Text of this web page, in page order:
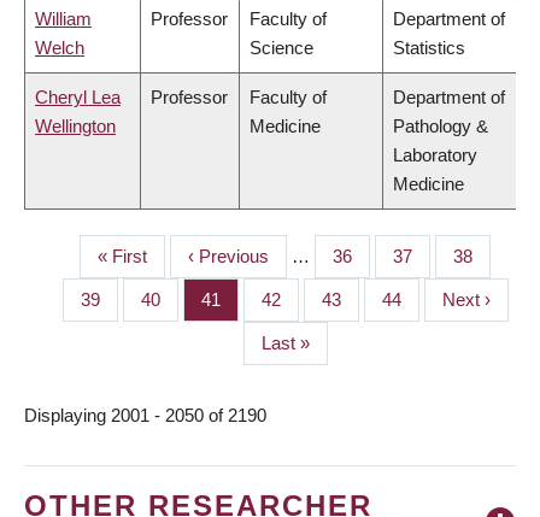
William
Welch
Professor
Faculty of
Science
Department of
Statistics
Cheryl Lea
Wellington
Professor
Faculty of
Medicine
Department of
Pathology &
Laboratory
Medicine
PAGINATION
First
page
« First
Previous
page
‹ Previous … Page
36 Page
37 Page
38
Page
39 Page
40 Page
41 Page
42 Page
43 Page
44
Next
page
Next ›
Last
page
Last »
Displaying 2001 - 2050 of 2190
OTHER RESEARCHER